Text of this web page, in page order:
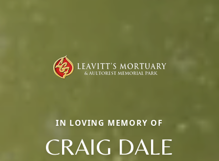
IN LOVING MEMORY OF
CRAIG DALE